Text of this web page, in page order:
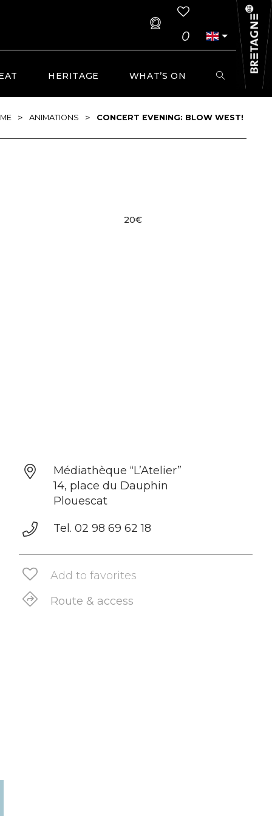
0
HERITAGE WHAT’S ON
> ANIMATIONS > CONCERT EVENING: BLOW WEST!
20€
Médiathèque “L’Atelier”
14, place du Dauphin
Plouescat
Tel. 02 98 69 62 18
Add to favorites
Route & access